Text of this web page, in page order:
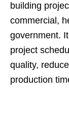
building
commercial,
government.
project
quality,
production